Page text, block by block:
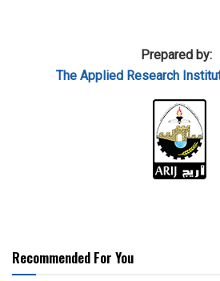
Prepared by:
The Applied Research
Recommended For You